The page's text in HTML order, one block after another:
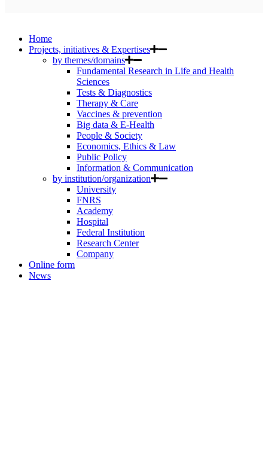
Home
Projects, initiatives & Expertises
by themes/domains
Fundamental Research in Life and Health
Sciences
Tests & Diagnostics
Therapy & Care
Vaccines & prevention
Big data & E-Health
People & Society
Economics, Ethics & Law
Public Policy
Information & Communication
by institution/organization
University
FNRS
Academy
Hospital
Federal Institution
Research Center
Company
Online form
News